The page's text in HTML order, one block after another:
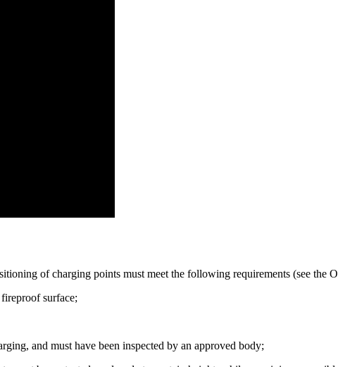
of charging points must meet the following requirements (see the
surface;
and must have been inspected by an approved body;